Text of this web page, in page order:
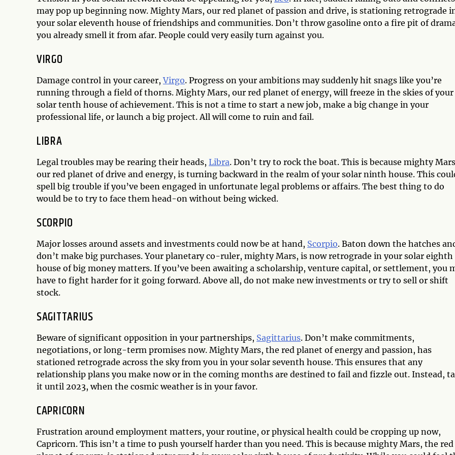
may pop up beginning now. Mighty Mars, our red planet of passion and drive, is stationing retrograde
your solar eleventh house of friendships and communities. Don’t throw gasoline onto a fire pit of
you already smell it from afar. People could very easily turn against you.
VIRGO
Damage control in your career,Virgo. Progress on your ambitions may suddenly hit snags like you’re
running through a field of thorns. Mighty Mars, our red planet of energy, will freeze in the skies of your
solar tenth house of achievement. This is not a time to start a new job, make a big change in your
professional life, or launch a big project. All will come to ruin and fail.
LIBRA
Legal troubles may be rearing their heads, Libra. Don’t try to rock the boat. This is because mighty
our red planet of drive and energy, is turning backward in the realm of your solar ninth house. This
spell big trouble if you’ve been engaged in unfortunate legal problems or affairs. The best thing to do
would be to try to face them head-on without being wicked.
SCORPIO
Major losses around assets and investments could now be at hand, Scorpio. Baton down the hatches
don’t make big purchases. Your planetary co-ruler, mighty Mars, is now retrograde in your solar eighth
house of big money matters. If you’ve been awaiting a scholarship, venture capital, or settlement, you
have to fight harder for it going forward. Above all, do not make new investments or try to sell or shift
stock.
SAGITTARIUS
Beware of significant opposition in your partnerships, Sagittarius. Don’t make commitments,
negotiations, or long-term promises now. Mighty Mars, the red planet of energy and passion, has
stationed retrograde across the sky from you in your solar seventh house. This ensures that any
relationship plans you make now or in the coming months are destined to fail and fizzle out. Instead,
it until 2023, when the cosmic weather is in your favor.
CAPRICORN
Frustration around employment matters, your routine, or physical health could be cropping up now,
Capricorn. This isn’t a time to push yourself harder than you need. This is because mighty Mars, the red